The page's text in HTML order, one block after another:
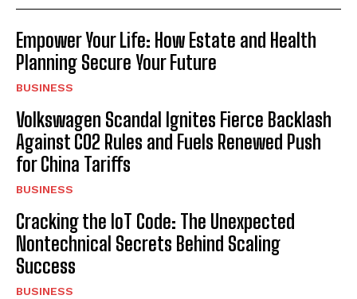
Empower Your Life: How Estate and Health
Planning Secure Your Future
BUSINESS
Volkswagen Scandal Ignites Fierce Backlash
Against CO2 Rules and Fuels Renewed Push
for China Tariffs
BUSINESS
Cracking the IoT Code: The Unexpected
Nontechnical Secrets Behind Scaling
Success
BUSINESS